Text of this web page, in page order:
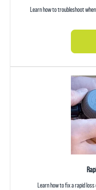
Learn how to troubleshoot
Learn how to fix a rapid